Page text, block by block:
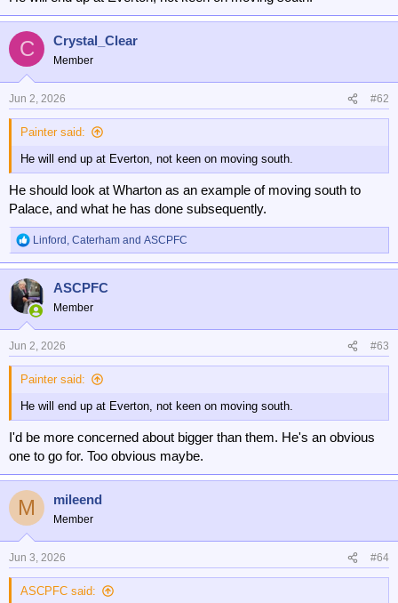
r
C Crystal_Clear
Member
Jun 2, 2026 #62
Painter said:
He will end up at Everton, not keen on moving south.
He should look at Wharton as an example of moving south to
Palace, and what he has done subsequently.
R
e
c
o
n
s
Linford Caterham and ASCPFC
ASCPFC
Member
Jun 2, 2026 #63
Painter said:
He will end up at Everton, not keen on moving south.
I'd be more concerned about bigger than them. He's an obvious
one to go for. Too obvious maybe.
M mileend
Member
Jun 3, 2026 #64
ASCPFC said: